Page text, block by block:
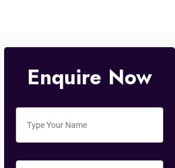
Enquire Now